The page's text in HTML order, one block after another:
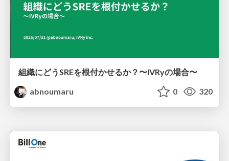
組織にどうSREを根付かせるか？〜IVRyの場合〜
abnoumaru
0 320